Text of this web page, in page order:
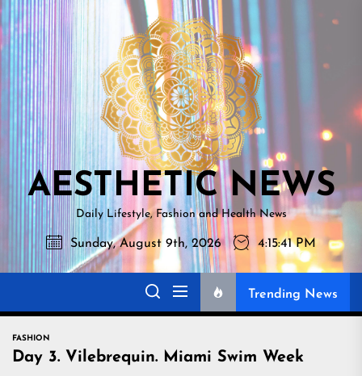
Skip
to
the
content
NEWS
AESTHETIC NEWS
Daily Lifestyle, Fashion and Health News
Sunday, August 9th, 2026 4:15:43 PM
Trending News
FASHION
Day 3. Vilebrequin. Miami Swim Week